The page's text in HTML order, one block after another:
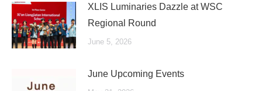
XLIS Luminaries Dazzle at WSC
Regional Round
June 5, 2026
June Upcoming Events